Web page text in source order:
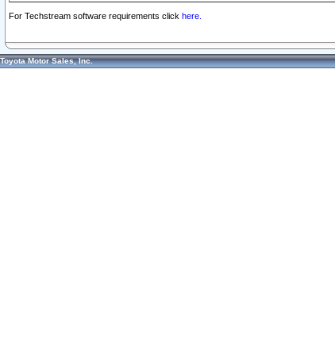
For Techstream software requirements click here.
Toyota Motor Sales, Inc.